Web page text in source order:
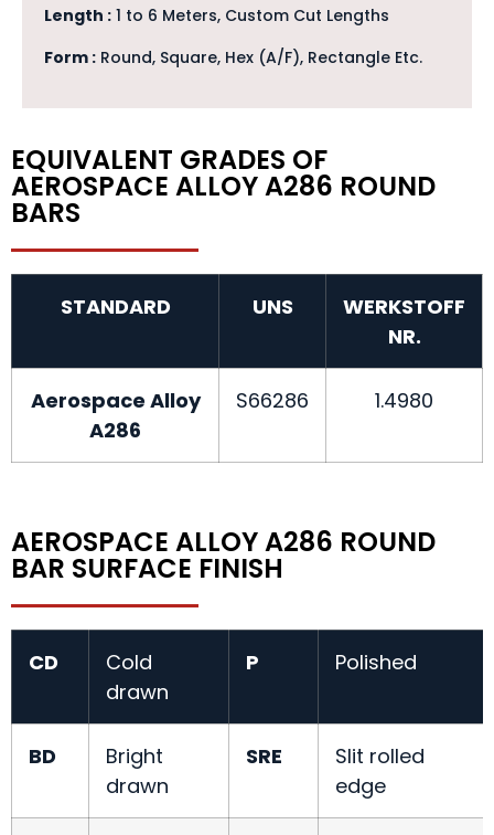
Length : 1 to 6 Meters, Custom Cut Lengths
Form : Round, Square, Hex (A/F), Rectangle Etc.
EQUIVALENT GRADES OF
AEROSPACE ALLOY A286 ROUND
BARS
STANDARD UNS
WERKSTOFF
NR.
Aerospace Alloy
A286
S66286 1.4980
AEROSPACE ALLOY A286 ROUND
BAR SURFACE FINISH
CD
Cold
drawn
P Polished
BD
Bright
drawn
SRE
Slit rolled
edge